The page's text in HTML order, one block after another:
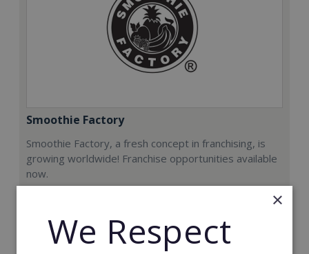
Smoothie Factory
Smoothie Factory, a fresh concept in franchising, is
growing worldwide! Franchise opportunities available
now.
€212,000
Read More
×
We Respect